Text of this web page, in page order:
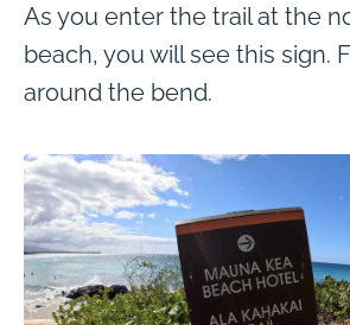
As you enter the trail at the
beach, you will see this sign.
around the bend.